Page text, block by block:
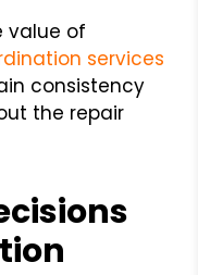
value of
services
consistency
the repair